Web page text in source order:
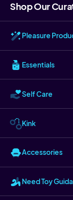
Shop Our
Pleasure
Essentials
Self Care
Kink
Accessories
Need Toy